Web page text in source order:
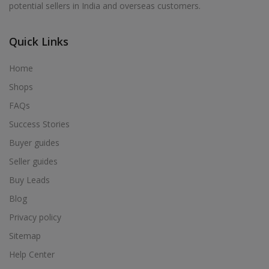
Acrylic Holder in Alur
Acrylic Holder in Alwarthirunagiri
Acrylic Holder in Ambasamudram
Acrylic Holder in Ambattur
Acrylic Holder in Ambur
Acrylic Holder in Ammainaickanur
Acrylic Holder in Ammapettai
Acrylic Holder in Ammapettai
Acrylic Holder in Ammavarikuppam
Acrylic Holder in Ammoor
Acrylic Holder in Anaimalai
Acrylic Holder in Anaiyur
Acrylic Holder in Anaiyur
potential sellers in India and overseas customers.
Quick Links
Home
Shops
FAQs
Success Stories
Buyer guides
Seller guides
Buy Leads
Blog
Privacy policy
Sitemap
Help Center